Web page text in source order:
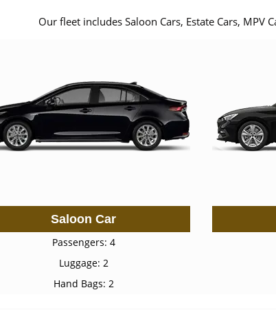
Our fleet includes Saloon Cars, Estate Cars, MPV
Saloon Car
Passengers: 4
Luggage: 2
Hand Bags: 2